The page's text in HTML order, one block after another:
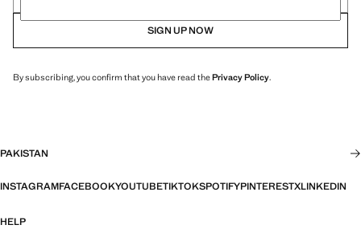
SIGN UP NOW
By subscribing, you confirm that you have read thePrivacy Policy.
PAKISTAN
INSTAGRAMFACEBOOKYOUTUBETIKTOKSPOTIFYPINTERESTXLINKEDIN
HELP